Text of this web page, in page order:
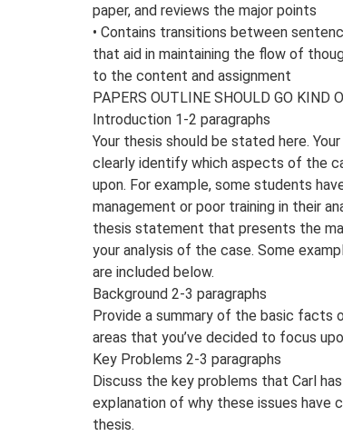
paper, and reviews the major points
• Contains transitions between
that aid in maintaining the flow of
to the content and assignment
PAPERS OUTLINE SHOULD GO KIND
Introduction 1-2 paragraphs
Your thesis should be stated here.
clearly identify which aspects of the
upon. For example, some students
management or poor training in their
thesis statement that presents the
your analysis of the case. Some
are included below.
Background 2-3 paragraphs
Provide a summary of the basic facts
areas that you’ve decided to focus
Key Problems 2-3 paragraphs
Discuss the key problems that Carl
explanation of why these issues have
thesis.